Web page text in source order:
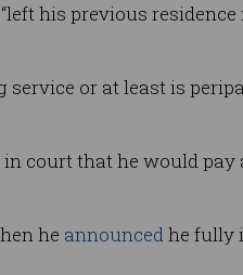
his previous residence
service or at least is
court that he would pay
he announcedhe fully